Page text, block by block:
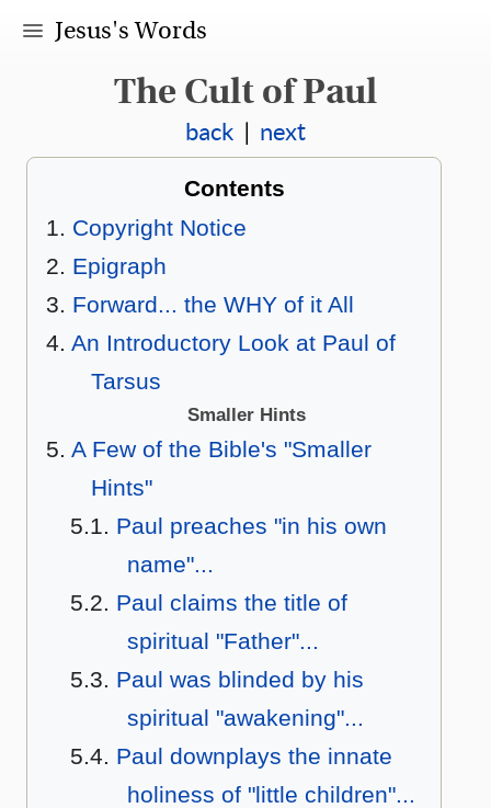
Jesus's Words
The Cult of Paul
back | next
Contents
Copyright Notice
Epigraph
Forward... the WHY of it All
An Introductory Look at Paul of
Tarsus
Smaller Hints
A Few of the Bible's "Smaller
Hints"
Paul preaches "in his own
name"...
Paul claims the title of
spiritual "Father"...
Paul was blinded by his
spiritual "awakening"...
Paul downplays the innate
holiness of "little children"...